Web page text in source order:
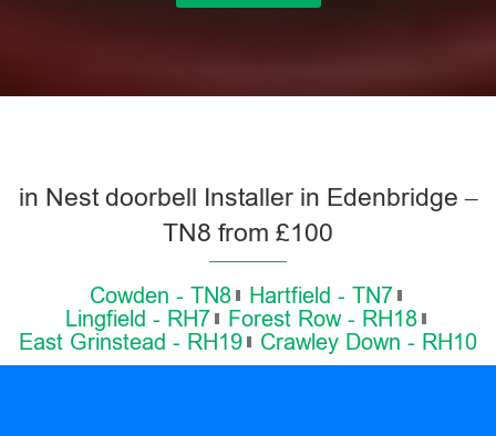
in Nest doorbell Installer in Edenbridge –
TN8 from £100
Cowden - TN8
Hartfield - TN7
Lingfield - RH7
Forest Row - RH18
East Grinstead - RH19
Crawley Down - RH10